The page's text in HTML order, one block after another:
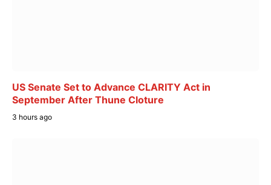
US Senate Set to Advance CLARITY Act in
September After Thune Cloture
3 hours ago